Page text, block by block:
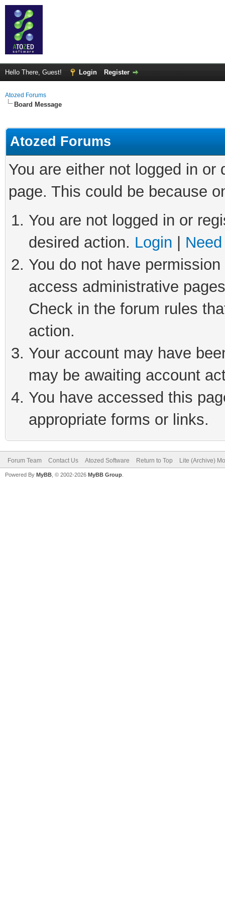
Hello There, Guest! Login Register
Atozed Forums
Board Message
Atozed Forums
You are either not logged in
page. This could be because
You are not logged in or
desired action. Login
You do not have
access administrative
Check in the forum rules
action.
Your account may have
may be awaiting account
You have accessed this
appropriate forms or links.
Forum Team Contact Us Atozed Software Return to Top Lite (Archive)
Powered By MyBB , © 2002-2026 MyBB Group